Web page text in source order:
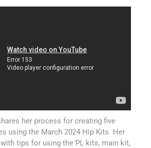
her process for creating five
using the March 2024 Hip Kits. Her
tips for using the PL kits, main kit,